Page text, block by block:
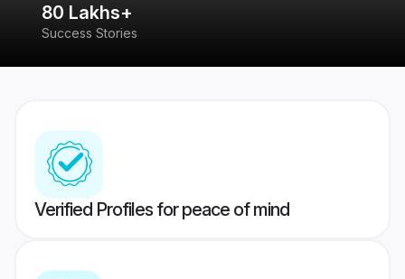
80 Lakhs+
Success Stories
Verified Profiles for peace of mind